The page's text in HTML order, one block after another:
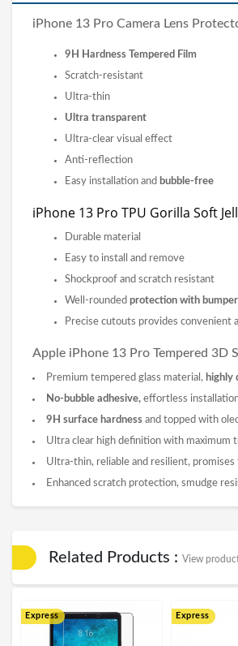
iPhone 13 Pro Camera Lens
9H Hardness Tempered Film
Scratch-resistant
Ultra-thin
Ultra transparent
Ultra-clear visual effect
Anti-reflection
Easy installation and bubble-free
iPhone 13 Pro TPU Gorilla Soft
Durable material
Easy to install and remove
Shockproof and scratch resistant
Well-rounded protection with
Precise cutouts provides convenient
Apple iPhone 13 Pro Tempered 3D
Premium tempered glass material, highly
No-bubble adhesive, effortless
9 H surface hardness and topped with
Ultra clear high definition with maximum
Ultra-thin, reliable and resilient,
Enhanced scratch protection, smudge
Related Products : View
Express Express